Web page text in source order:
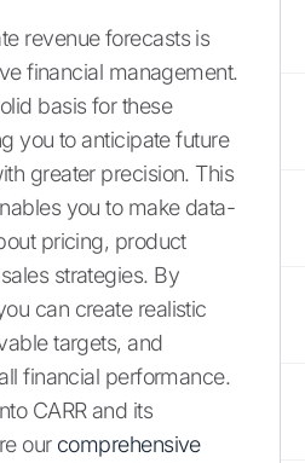
revenue forecasts is
financial management.
basis for these
you to anticipate future
greater precision. This
you to make data-
pricing, product
strategies. By
can create realistic
targets, and
financial performance.
CARR and its
our comprehensive